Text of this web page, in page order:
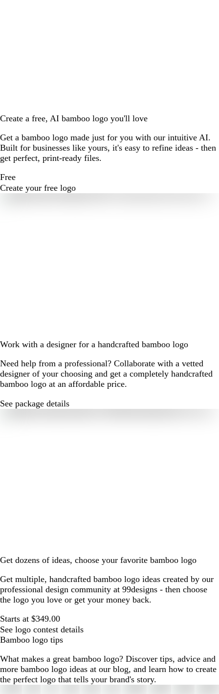
Create a free, AI bamboo logo you'll love
Get a bamboo logo made just for you with our intuitive AI.
Built for businesses like yours, it's easy to refine ideas - then
get perfect, print-ready files.
Free
Create your free logo
Work with a designer for a handcrafted bamboo logo
Need help from a professional? Collaborate with a vetted
designer of your choosing and get a completely handcrafted
bamboo logo at an affordable price.
See package details
Get dozens of ideas, choose your favorite bamboo logo
Get multiple, handcrafted bamboo logo ideas created by our
professional design community at 99designs - then choose
the logo you love or get your money back.
Starts at $349.00
See logo contest details
Bamboo logo tips
What makes a great bamboo logo? Discover tips, advice and
more bamboo logo ideas at our blog, and learn how to create
the perfect logo that tells your brand's story.